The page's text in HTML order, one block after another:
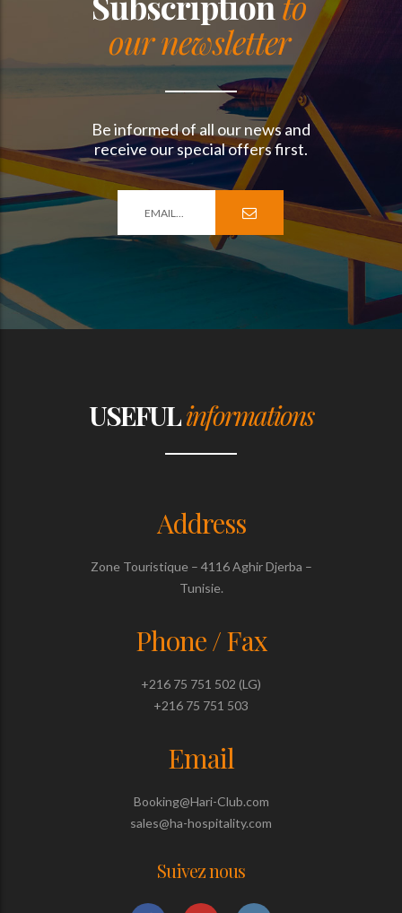
our newsletter
Be informed of all our news and
receive our special offers first.
USEFULinformations
Address
Zone Touristique – 4116 Aghir Djerba –
Tunisie.
Phone / Fax
+216 75 751 502 (LG)
+216 75 751 503
Email
Booking@Hari-Club.com
sales@ha-hospitality.com
Suivez nous